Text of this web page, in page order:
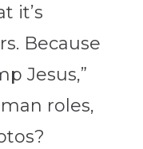
it’s
Because
Jesus,”
roles,